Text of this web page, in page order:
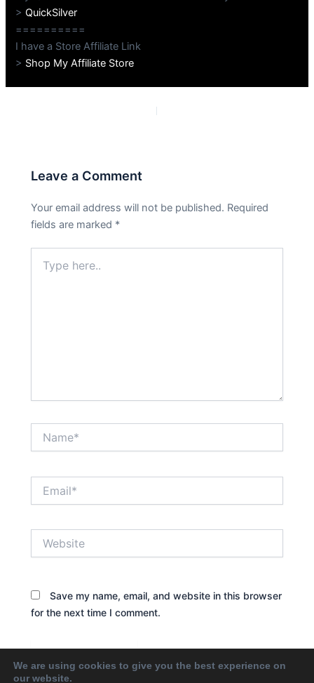
>QuickSilver
==========
I have a Store Affiliate Link
> Shop My Affiliate Store
Leave a Comment
Your email address will not be published. Required
fields are marked *
here..
Save my name, email, and website in this browser
for the next time I comment.
We are using cookies to give you the best experience on
our website.